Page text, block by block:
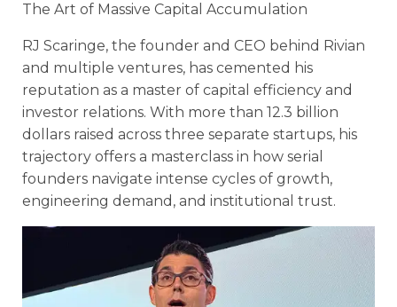
The Art of Massive Capital Accumulation
RJ Scaringe, the founder and CEO behind Rivian
and multiple ventures, has cemented his
reputation as a master of capital efficiency and
investor relations. With more than 12.3 billion
dollars raised across three separate startups, his
trajectory offers a masterclass in how serial
founders navigate intense cycles of growth,
engineering demand, and institutional trust.